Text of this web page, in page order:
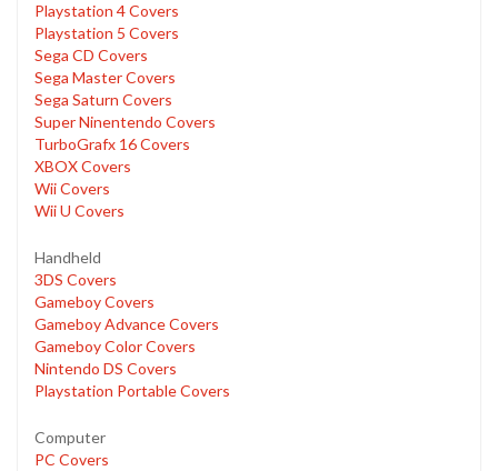
Playstation 4 Covers
Playstation 5 Covers
Sega CD Covers
Sega Master Covers
Sega Saturn Covers
Super Ninentendo Covers
TurboGrafx 16 Covers
XBOX Covers
Wii Covers
Wii U Covers
Handheld
3DS Covers
Gameboy Covers
Gameboy Advance Covers
Gameboy Color Covers
Nintendo DS Covers
Playstation Portable Covers
Computer
PC Covers